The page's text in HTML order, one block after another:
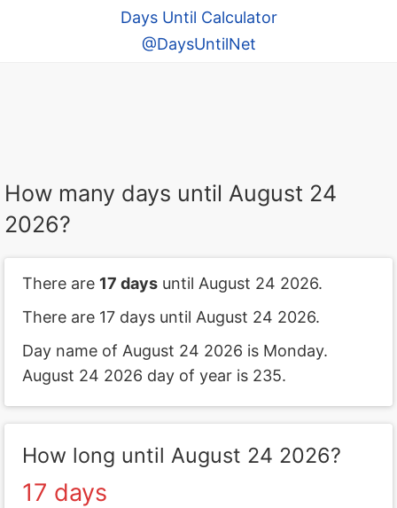
Days Until Calculator
@DaysUntilNet
How many days until August 24
2026?
There are 17 days until August 24 2026.
There are 17 days until August 24 2026.
Day name of August 24 2026 is Monday.
August 24 2026 day of year is 235.
How long until August 24 2026?
17 days